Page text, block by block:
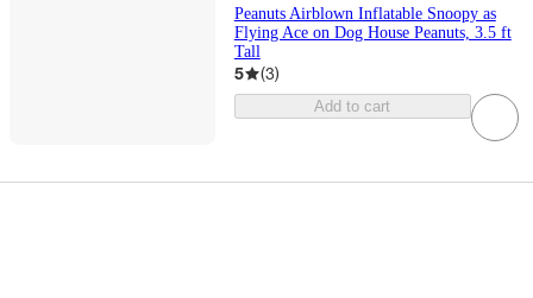
Peanuts Airblown Inflatable Snoopy as
Flying Ace on Dog House Peanuts, 3.5 ft
Tall
5 (3)
Add to cart